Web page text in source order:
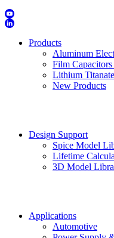
Products
Aluminum
Film
Lithium
New Products
Design Support
Spice Model
Lifetime
3D Model
Applications
Automotive